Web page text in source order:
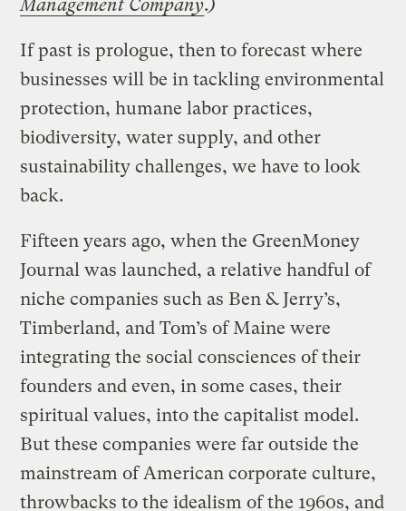
Management Company.)
If past is prologue, then to forecast where
businesses will be in tackling environmental
protection, humane labor practices,
biodiversity, water supply, and other
sustainability challenges, we have to look
back.
Fifteen years ago, when the GreenMoney
Journal was launched, a relative handful of
niche companies such as Ben & Jerry’s,
Timberland, and Tom’s of Maine were
integrating the social consciences of their
founders and even, in some cases, their
spiritual values, into the capitalist model.
But these companies were far outside the
mainstream of American corporate culture,
throwbacks to the idealism of the 1960s, and